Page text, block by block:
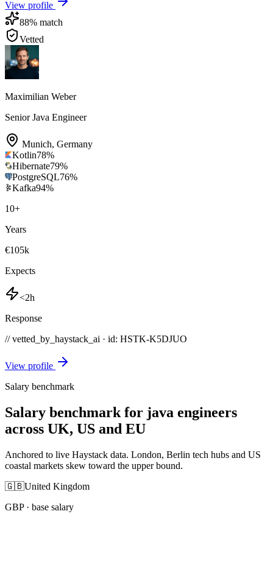
View profile
88% match
Vetted
Maximilian Weber
Senior Java Engineer
Munich, Germany
Kotlin78%
Hibernate79%
PostgreSQL76%
Kafka94%
10+
Years
€105k
Expects
<2h
Response
// vetted_by_haystack_ai · id: HSTK-K5DJUO
View profile
Salary benchmark
Salary benchmark for java engineers
across UK, US and EU
Anchored to live Haystack data. London, Berlin tech hubs and US
coastal markets skew toward the upper bound.
🇬🇧United Kingdom
GBP· base salary